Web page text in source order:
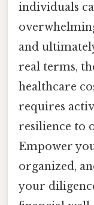
individuals
and
real terms,
healthcare
requires
resilience to
Empower
organized,
your